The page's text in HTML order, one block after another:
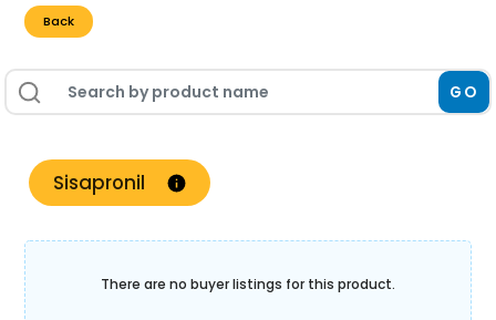
Back
GO
Sisapronil
There are no buyer listings for this product.